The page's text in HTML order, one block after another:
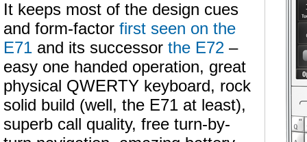
It keeps most of the design cues
and form-factor first seen on the
E71 and its successor the E72 –
easy one handed operation, great
physical QWERTY keyboard, rock
solid build (well, the E71 at least),
superb call quality, free turn-by-